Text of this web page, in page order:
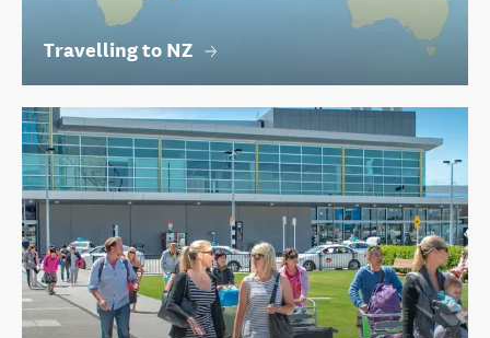
Travelling to NZ